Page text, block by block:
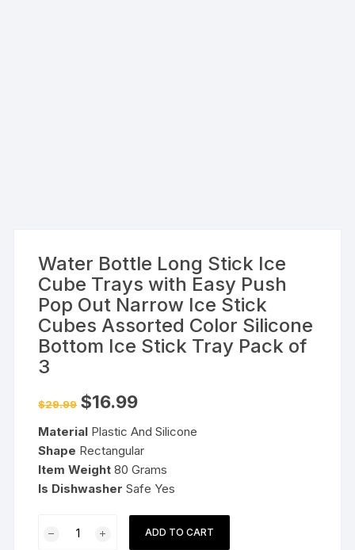
Water Bottle Long Stick Ice
Cube Trays with Easy Push
Pop Out Narrow Ice Stick
Cubes Assorted Color Silicone
Bottom Ice Stick Tray Pack of
3
$29.99 Original
price
$29.99.
$16.99Current
$16.99.
Material Plastic And Silicone
Shape Rectangular
Item Weight 80 Grams
Is Dishwasher Safe Yes
ADD TO CART